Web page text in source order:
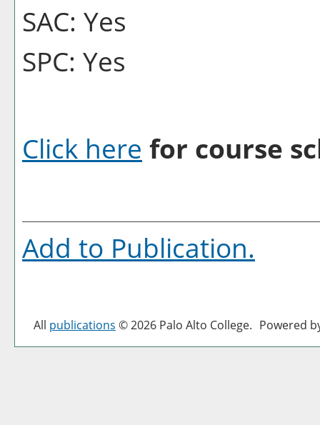
SAC: Yes
SPC: Yes
Click here for course
Add to Publication.
All publications © 2026 Palo Alto College. Powered